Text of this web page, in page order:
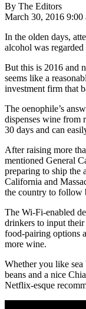
By The Editors
March 30, 2016
In the olden days,
alcohol was
But this is 2016 and
seems like a
investment firm that
The oenophile’s
dispenses wine from
30 days and can
After raising more
mentioned General
preparing to ship the
California and
the country to follow
The Wi-Fi-enabled
drinkers to input their
food-pairing options
more wine.
Whether you like
beans and a nice
Netflix-esque